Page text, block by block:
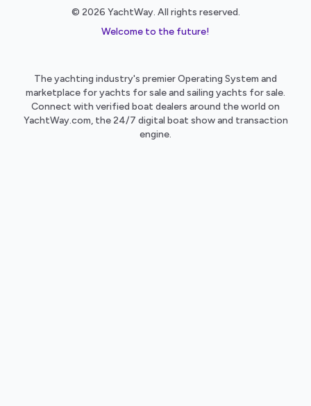
© 2026 YachtWay. All rights reserved.
Welcome to the future!
The yachting industry's premier Operating System and
marketplace for yachts for sale and sailing yachts for sale.
Connect with verified boat dealers around the world on
YachtWay.com, the 24/7 digital boat show and transaction
engine.